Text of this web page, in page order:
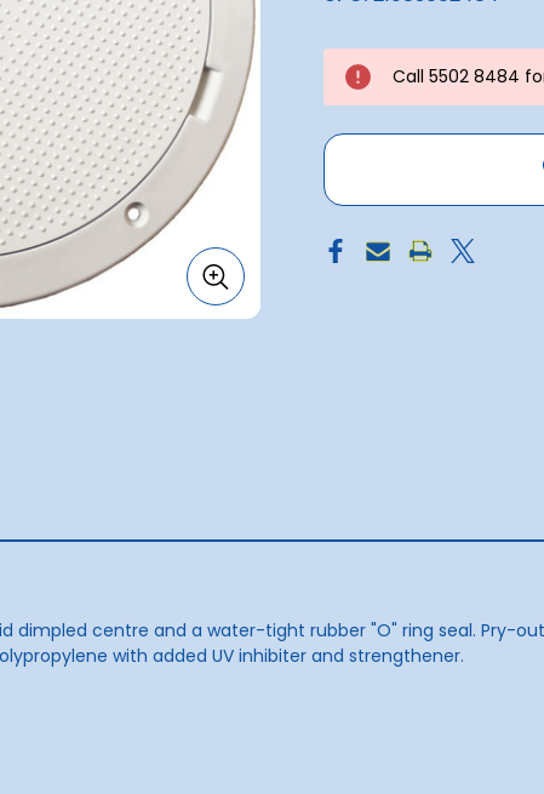
Call 5502 8484
centre and a water-tight rubber "O" ring seal. Pry-
with added UV inhibiter and strengthener.